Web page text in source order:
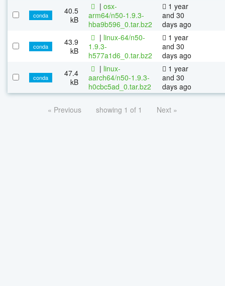
conda
40.5
kB
| osx-
arm64/n50-1.9.3-
hba9b596_0.tar.bz2
1 year
and 30
days ago
conda
43.9
kB
| linux-64/n50-
1.9.3-
h577a1d6_0.tar.bz2
1 year
and 30
days ago
conda
47.4
kB
| linux-
aarch64/n50-1.9.3-
h0cbc5ad_0.tar.bz2
1 year
and 30
days ago
« Previous showing 1 of 1 Next »